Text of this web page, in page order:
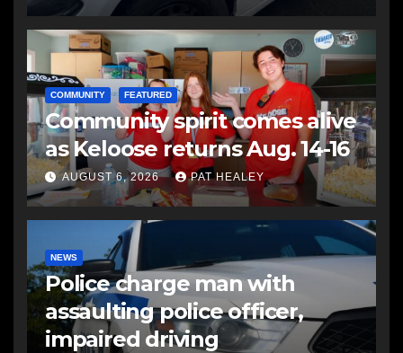
COMMUNITY FEATURED
Community spirit comes alive
as Keloose returns Aug. 14-16
AUGUST 6, 2026 PAT HEALEY
NEWS
Police charge man with
assaulting police officer,
impaired driving